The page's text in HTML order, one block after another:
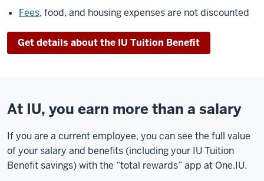
Fees, food, and housing expenses are not discounted
Get details about the IU Tuition Benefit
At IU, you earn more than a salary
If you are a current employee, you can see the full value
of your salary and benefits (including your IU Tuition
Benefit savings) with the “total rewards” app at One.IU.